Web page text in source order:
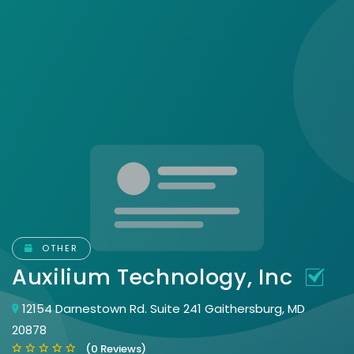
OTHER
Auxilium Technology, Inc
12154 Darnestown Rd. Suite 241 Gaithersburg, MD
20878
(0 Reviews)